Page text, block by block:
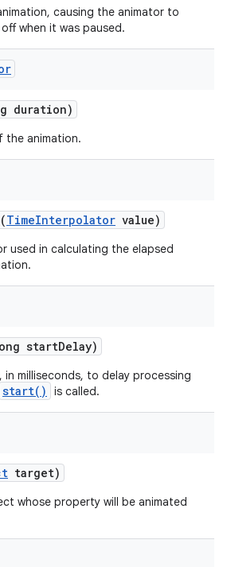
causing the animator to
when it was paused.
duration)
the animation.
(TimeInterpolator value)
used in calculating the elapsed
startDelay)
in milliseconds, to delay processing
start() is called.
target)
whose property will be animated